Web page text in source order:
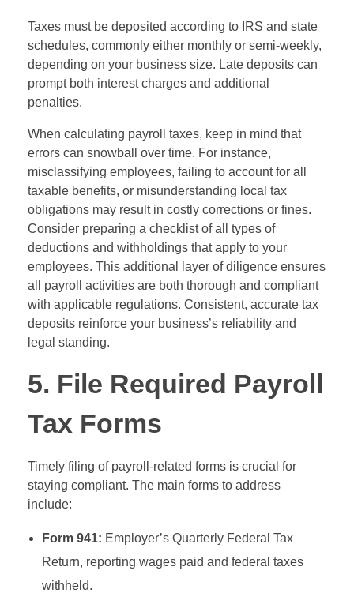
Taxes must be deposited according to IRS and state
schedules, commonly either monthly or semi-weekly,
depending on your business size. Late deposits can
prompt both interest charges and additional
penalties.
When calculating payroll taxes, keep in mind that
errors can snowball over time. For instance,
misclassifying employees, failing to account for all
taxable benefits, or misunderstanding local tax
obligations may result in costly corrections or fines.
Consider preparing a checklist of all types of
deductions and withholdings that apply to your
employees. This additional layer of diligence ensures
all payroll activities are both thorough and compliant
with applicable regulations. Consistent, accurate tax
deposits reinforce your business’s reliability and
legal standing.
5. File Required Payroll
Tax Forms
Timely filing of payroll-related forms is crucial for
staying compliant. The main forms to address
include:
Form 941: Employer’s Quarterly Federal Tax
Return, reporting wages paid and federal taxes
withheld.